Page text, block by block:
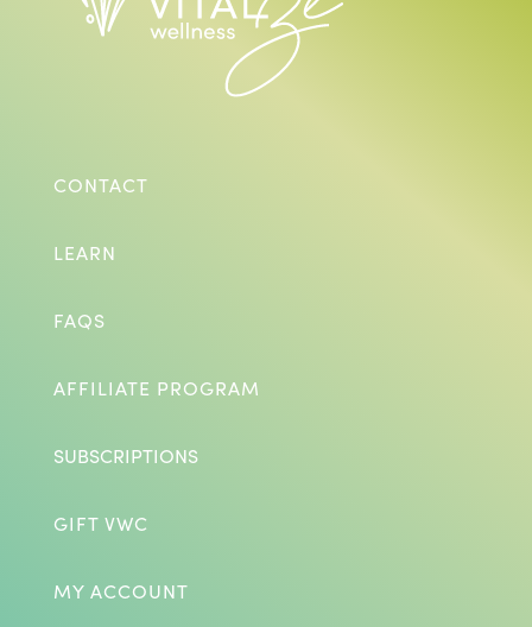
CONTACT
LEARN
FAQS
AFFILIATE PROGRAM
SUBSCRIPTIONS
GIFT VWC
MY ACCOUNT